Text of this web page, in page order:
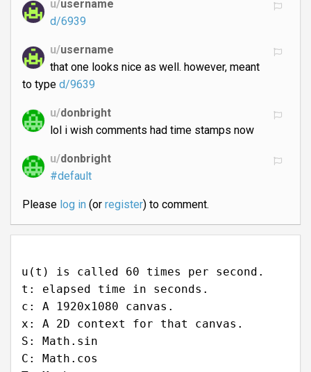
u/username
d/6939
u/username
that one looks nice as well. however, meant
to type d/9639
u/donbright
lol i wish comments had time stamps now
u/donbright
#default
Please log in(or register) to comment.
u(t) is called 60 times per second.
t: elapsed time in seconds.
c: A 1920x1080 canvas.
x: A 2D context for that canvas.
S: Math.sin
C: Math.cos